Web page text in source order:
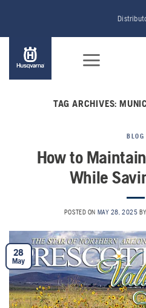
content
TAG ARCHIVES:
BLOG
How to
While
POSTED ON MAY 28, 2025 BY
28
May